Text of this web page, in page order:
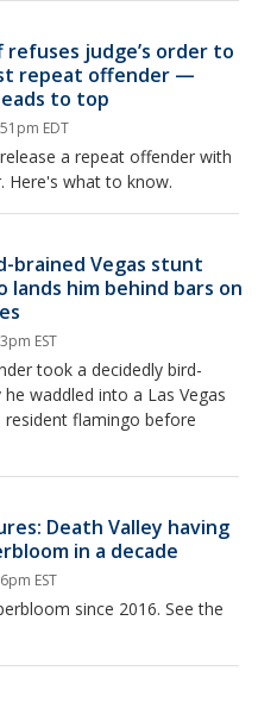
refuses judge’s order to
repeat offender —
to top
EDT
a repeat offender with
Here's what to know.
brained Vegas stunt
lands him behind bars on
EST
took a decidedly bird-
waddled into a Las Vegas
flamingo before
Death Valley having
in a decade
EST
since 2016. See the